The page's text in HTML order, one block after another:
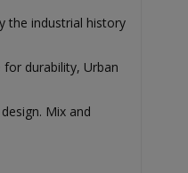
the industrial history
durability, Urban
Mix and